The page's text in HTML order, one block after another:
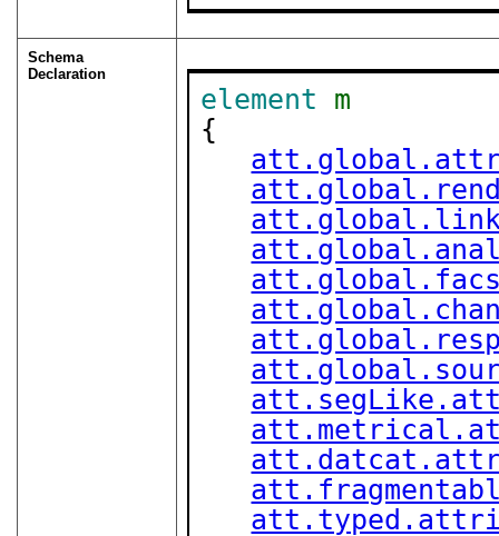
Schema
Declaration
element m
{